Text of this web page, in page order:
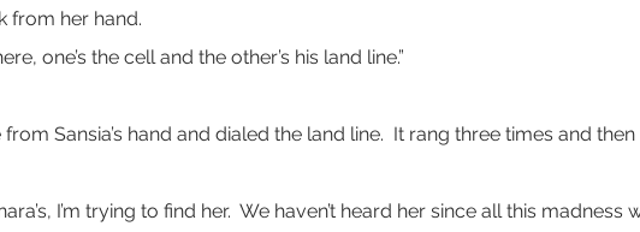
from her hand.
one’s the cell and the other’s his land line.”
Sansia’s hand and dialed the land line.  It rang three times and
I’m trying to find her.  We haven’t heard her since all this